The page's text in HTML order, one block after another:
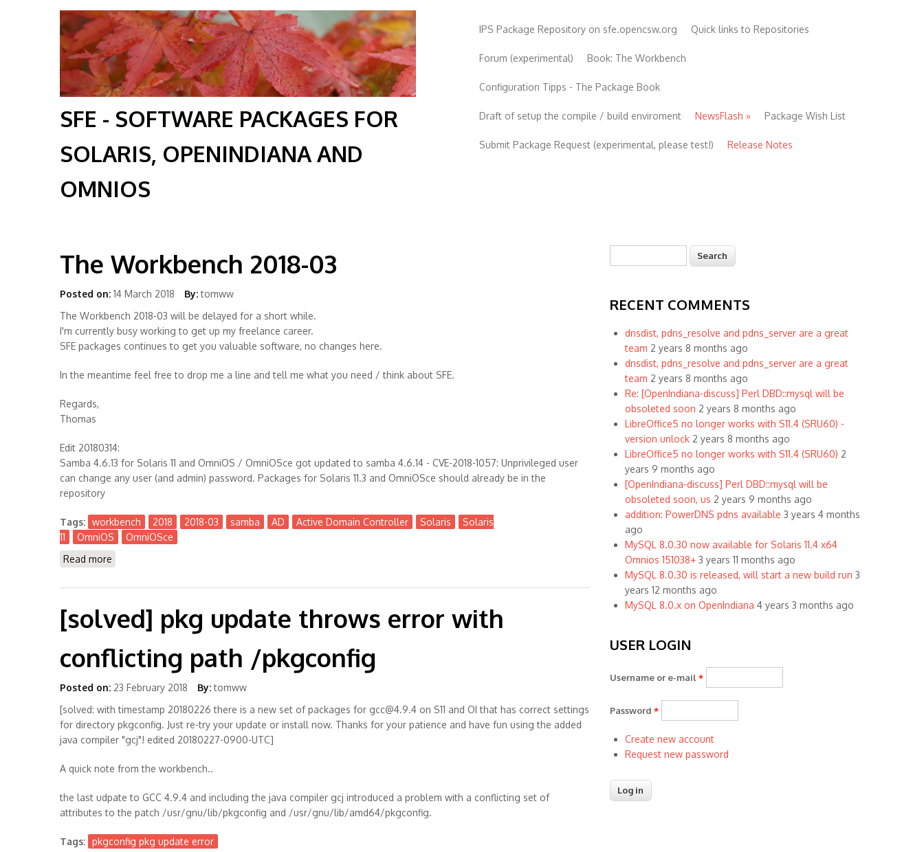
SFE - SOFTWARE PACKAGES FOR
SOLARIS, OPENINDIANA AND
OMNIOS
IPS Package Repository on sfe.opencsw.org Quick links to Repositories
Forum (experimental) Book: The Workbench
Configuration Tipps - The Package Book
Draft of setup the compile / build enviroment NewsFlash » Package Wish List
Submit Package Request (experimental, please test!) Release Notes
The Workbench 2018-03
Posted on: 14 March 2018 By: tomww
The Workbench 2018-03 will be delayed for a short while.
I'm currently busy working to get up my freelance career.
SFE packages continues to get you valuable software, no changes here.
In the meantime feel free to drop me a line and tell me what you need / think about SFE.
Regards,
Thomas
Edit 20180314:
Samba 4.6.13 for Solaris 11 and OmniOS / OmniOSce got updated to samba 4.6.14 - CVE-2018-1057: Unprivileged user
can change any user (and admin) password. Packages for Solaris 11.3 and OmniOSce should already be in the
repository
Tags: workbench 2018 2018-03 samba AD Active Domain Controller Solaris
Solaris
11
OmniOS
OmniOSce
Read more
[solved] pkg update throws error with
conflicting path /pkgconfig
Posted on: 23 February 2018 By: tomww
[solved: with timestamp 20180226 there is a new set of packages for gcc@4.9.4 on S11 and OI that has correct settings
for directory pkgconfig. Just re-try your update or install now. Thanks for your patience and have fun using the added
java compiler "gcj"! edited 20180227-0900-UTC]
A quick note from the workbench..
the last udpate to GCC 4.9.4 and including the java compiler gcj introduced a problem with a conflicting set of
attributes to the patch /usr/gnu/lib/pkgconfig and /usr/gnu/lib/amd64/pkgconfig.
Tags: pkgconfig pkg update error
Search form
RECENT COMMENTS
dnsdist, pdns_resolve and pdns_server are a great
team 2 years 8 months ago
dnsdist, pdns_resolve and pdns_server are a great
team 2 years 8 months ago
Re: [OpenIndiana-discuss] Perl DBD::mysql will be
obsoleted soon 2 years 8 months ago
LibreOffice5 no longer works with S11.4 (SRU60) -
version unlock 2 years 8 months ago
LibreOffice5 no longer works with S11.4 (SRU60) 2
years 9 months ago
[OpenIndiana-discuss] Perl DBD::mysql will be
obsoleted soon, us 2 years 9 months ago
addition: PowerDNS pdns available 3 years 4 months
ago
MySQL 8.0.30 now available for Solaris 11.4 x64
Omnios 151038+ 3 years 11 months ago
MySQL 8.0.30 is released, will start a new build run 3
years 12 months ago
MySQL 8.0.x on OpenIndiana 4 years 3 months ago
USER LOGIN
Username or e-mail *
Password *
Create new account
Request new password